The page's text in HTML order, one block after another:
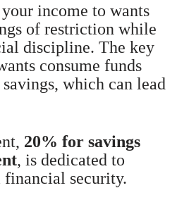
income to wants
of restriction while
discipline. The key
consume funds
which can lead
20% for savings
, is dedicated to
security.